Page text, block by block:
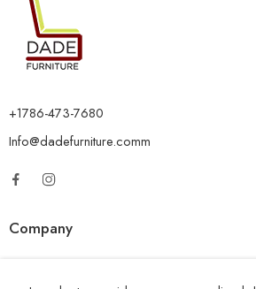
+1786-473-7680
Info@dadefurniture.comm
Company